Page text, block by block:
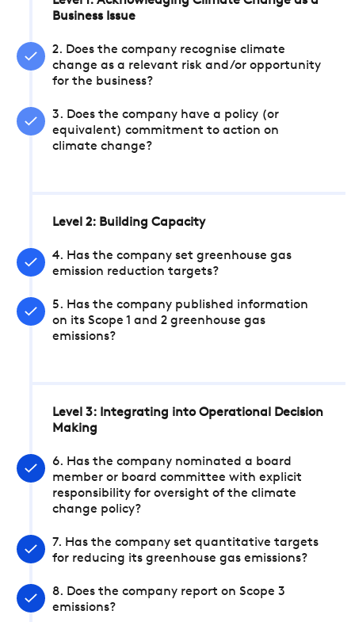
Business Issue
2. Does the company recognise climate
change as a relevant risk and/or opportunity
for the business?
3. Does the company have a policy (or
equivalent) commitment to action on
climate change?
Level 2: Building Capacity
4. Has the company set greenhouse gas
emission reduction targets?
5. Has the company published information
on its Scope 1 and 2 greenhouse gas
emissions?
Level 3: Integrating into Operational Decision
Making
6. Has the company nominated a board
member or board committee with explicit
responsibility for oversight of the climate
change policy?
7. Has the company set quantitative targets
for reducing its greenhouse gas emissions?
8. Does the company report on Scope 3
emissions?